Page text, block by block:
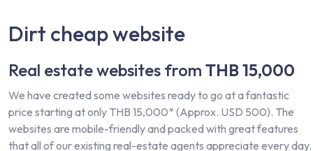
Dirt cheap website
Real estate websites from THB 15,000
We have created some websites ready to go at a fantastic
price starting at only THB 15,000* (Approx. USD 500). The
websites are mobile-friendly and packed with great features
that all of our existing real-estate agents appreciate every day.